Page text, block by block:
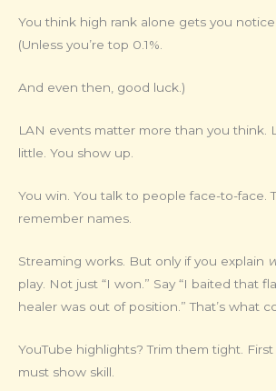
You think high rank alone gets you
(Unless you’re top 0.1%.
And even then, good luck.)
LAN events matter more than you think.
little. You show up.
You win. You talk to people face-to-face.
remember names.
Streaming works. But only if you explain
play. Not just “I won.” Say “I baited that
healer was out of position.” That’s what
YouTube highlights? Trim them tight.
must show skill.